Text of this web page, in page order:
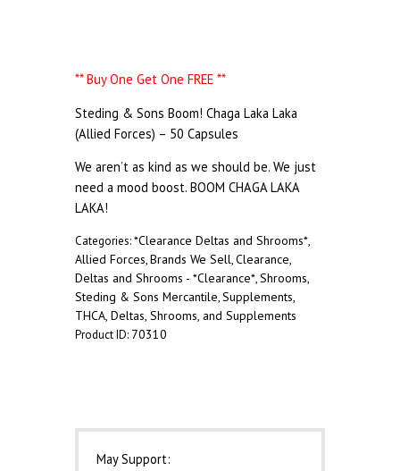
** Buy One Get One FREE **
Steding & Sons Boom! Chaga Laka Laka
(Allied Forces) – 50 Capsules
We aren’t as kind as we should be. We just
need a mood boost. BOOM CHAGA LAKA
LAKA!
Categories:*Clearance Deltas and Shrooms*,
Allied Forces,Brands We Sell,Clearance,
Deltas and Shrooms - *Clearance*,Shrooms,
Steding & Sons Mercantile,Supplements,
THCA, Deltas, Shrooms, and Supplements
Product ID: 70310
May Support: